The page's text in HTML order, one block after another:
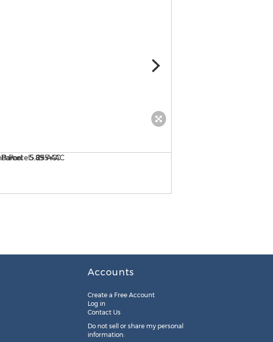
Accounts
Create a Free Account
Log in
Contact Us
Do not sell or share my personal
information: